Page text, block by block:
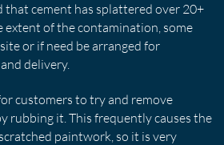
cement has splattered over 20+
extent of the contamination, some
or if need be arranged for
delivery.
customers to try and remove
rubbing it. This frequently causes the
paintwork, so it is very